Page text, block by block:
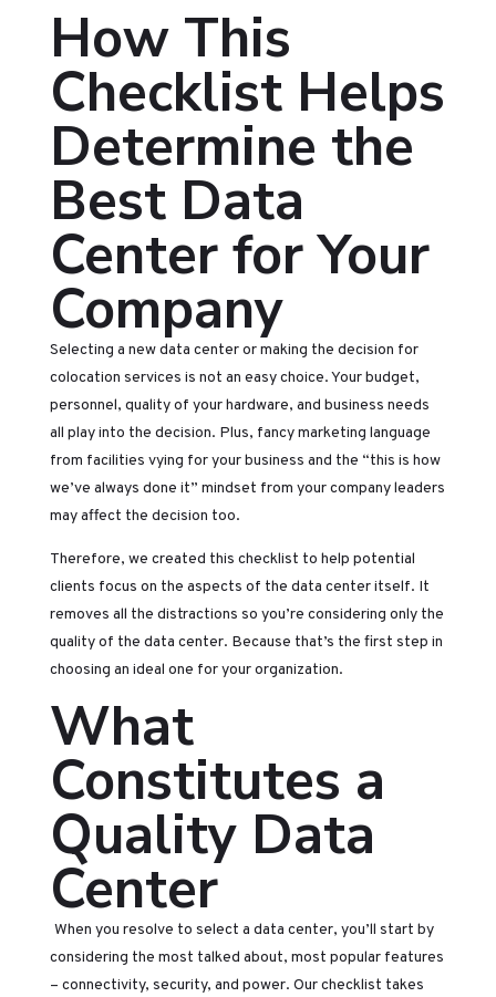
How This
Checklist Helps
Determine the
Best Data
Center for Your
Company
Selecting a new data center or making the decision for
colocation services is not an easy choice. Your budget,
personnel, quality of your hardware, and business needs
all play into the decision. Plus, fancy marketing language
from facilities vying for your business and the “this is how
we’ve always done it” mindset from your company leaders
may affect the decision too.
Therefore, we created this checklist to help potential
clients focus on the aspects of the data center itself. It
removes all the distractions so you’re considering only the
quality of the data center. Because that’s the first step in
choosing an ideal one for your organization.
What
Constitutes a
Quality Data
Center
When you resolve to select a data center, you’ll start by
considering the most talked about, most popular features
– connectivity, security, and power. Our checklist takes